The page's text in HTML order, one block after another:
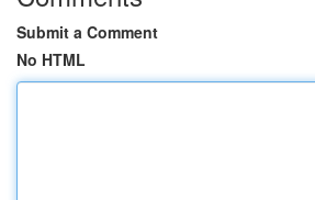
Submit a Comment
No HTML